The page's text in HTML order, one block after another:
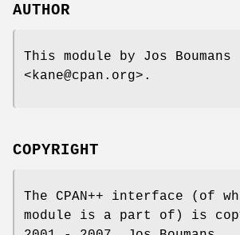
AUTHOR
This module by Jos Boumans
<kane@cpan.org>.
COPYRIGHT
The CPAN++ interface (of
module is a part of) is